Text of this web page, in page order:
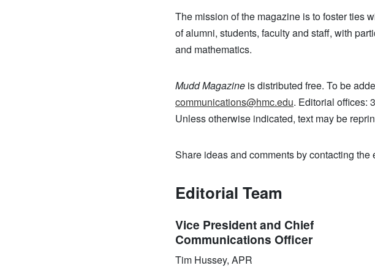
The mission of the magazine is to foster ties
of alumni, students, faculty and staff, with
and mathematics.
Mudd Magazine is distributed free. To be
communications@hmc.edu. Editorial offices:
Unless otherwise indicated, text may be
Share ideas and comments by contacting the
Editorial Team
Vice President and Chief
Communications Officer
Tim Hussey, APR